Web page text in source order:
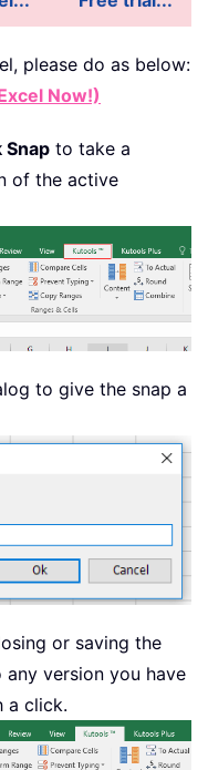
please do as below:
Now!)
Snap to take a
of the active
to give the snap a
or saving the
version you have
a click.